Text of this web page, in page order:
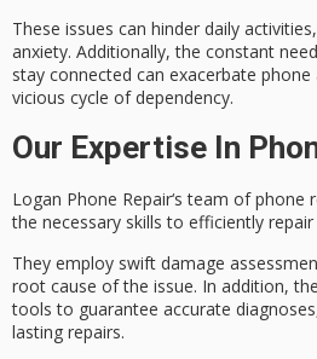
These issues can hinder daily
anxiety. Additionally, the constant
stay connected can exacerbate phone
vicious cycle of dependency.
Our Expertise In
Logan Phone Repair‘s team of phone
the necessary skills to efficiently
They employ swift damage
root cause of the issue. In addition,
tools to guarantee accurate
lasting repairs.